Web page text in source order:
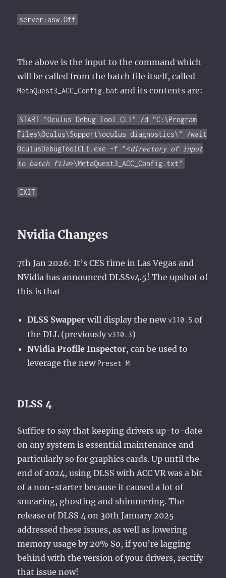
server:asw.Off
The above is the input to the command which
will be called from the batch file itself, called
MetaQuest3_ACC_Config.bat and its contents are:
START "Oculus Debug Tool CLI" /d "C:\Program
Files\Oculus\Support\oculus-diagnostics\" /wait
OculusDebugToolCLI.exe -f "<directory of input
to batch file>\MetaQuest3_ACC_Config.txt"
EXIT
Nvidia Changes
7th Jan 2026: It’s CES time in Las Vegas and
NVidia has announced DLSSv4.5! The upshot of
this is that
DLSS Swapper will display the newv310.5 of
the DLL (previouslyv310.3)
NVidia Profile Inspector, can be used to
leverage the new Preset M
DLSS 4
Suffice to say that keeping drivers up-to-date
on any system is essential maintenance and
particularly so for graphics cards. Up until the
end of 2024, using DLSS with ACC VR was a bit
of a non-starter because it caused a lot of
smearing, ghosting and shimmering. The
release of DLSS 4 on 30th January 2025
addressed these issues, as well as lowering
memory usage by 20% So, if you’re lagging
behind with the version of your drivers, rectify
that issue now!